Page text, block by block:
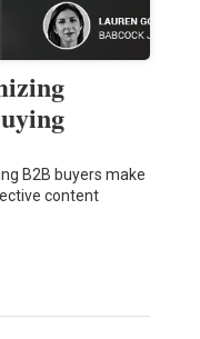
B2B buyers make
content